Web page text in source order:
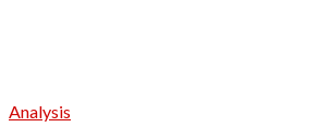
Analysis